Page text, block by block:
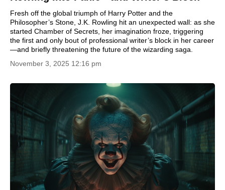
Fresh off the global triumph of Harry Potter and the
Philosopher’s Stone, J.K. Rowling hit an unexpected wall: as she
started Chamber of Secrets, her imagination froze, triggering
the first and only bout of professional writer’s block in her career
—and briefly threatening the future of the wizarding saga.
November 3, 2025 12:16 pm